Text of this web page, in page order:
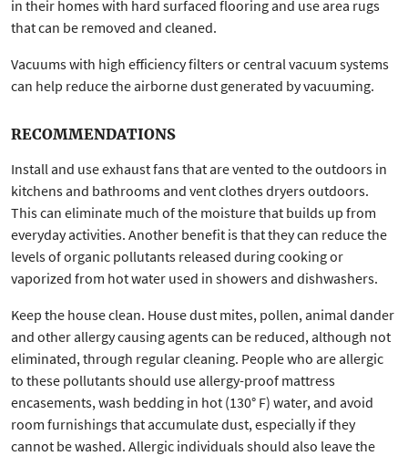
in their homes with hard surfaced flooring and use area rugs
that can be removed and cleaned.
Vacuums with high efficiency filters or central vacuum systems
can help reduce the airborne dust generated by vacuuming.
RECOMMENDATIONS
Install and use exhaust fans that are vented to the outdoors in
kitchens and bathrooms and vent clothes dryers outdoors.
This can eliminate much of the moisture that builds up from
everyday activities. Another benefit is that they can reduce the
levels of organic pollutants released during cooking or
vaporized from hot water used in showers and dishwashers.
Keep the house clean. House dust mites, pollen, animal dander
and other allergy causing agents can be reduced, although not
eliminated, through regular cleaning. People who are allergic
to these pollutants should use allergy-proof mattress
encasements, wash bedding in hot (130° F) water, and avoid
room furnishings that accumulate dust, especially if they
cannot be washed. Allergic individuals should also leave the